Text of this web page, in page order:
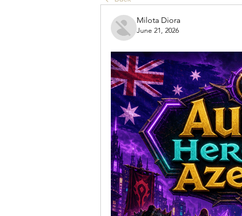
Milota Diora
June 21, 2026